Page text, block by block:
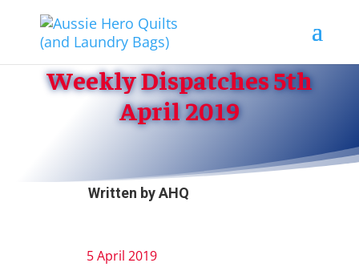
Weekly Dispatches 5th
April 2019
Written byAHQ
5 April 2019